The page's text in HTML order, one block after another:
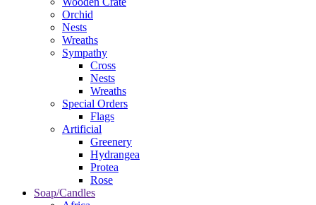
Orchid
Nests
Wreaths
Sympathy
Cross
Nests
Wreaths
Special Orders
Flags
Artificial
Greenery
Hydrangea
Protea
Rose
Soap/Candles